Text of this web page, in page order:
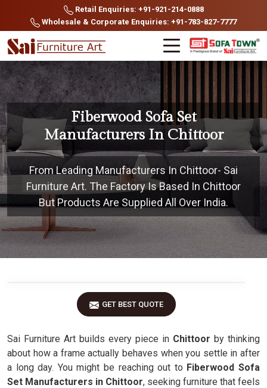
Retail Enquiries: +91-921-214-0888
Wholesale & Corporate Enquiries: +91-783-827-7777
Fiberwood Sofa Set
Manufacturers In Chittoor
From Leading Manufacturers In Chittoor- Sai
Furniture Art. The Factory Is Based In Chittoor
But Products Are Supplied All Over India.
GET BEST QUOTE
Sai Furniture Art builds every piece in Chittoor by thinking
about how a frame actually behaves when you settle in after
a long day. You might be reaching out to Fiberwood Sofa
Set Manufacturers in Chittoor, seeking furniture that feels